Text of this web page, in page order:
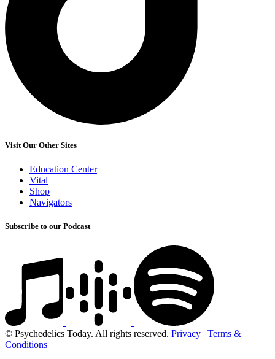
Visit Our Other Sites
Education Center
Vital
Shop
Navigators
Subscribe to our Podcast
© Psychedelics Today. All rights reserved. Privacy | Terms &
Conditions